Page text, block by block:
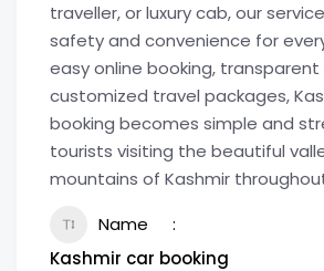
traveller, or luxury cab, our
safety and convenience for
easy online booking,
customized travel packages,
booking becomes simple and
tourists visiting the beautiful
mountains of Kashmir
Name
Kashmir car booking